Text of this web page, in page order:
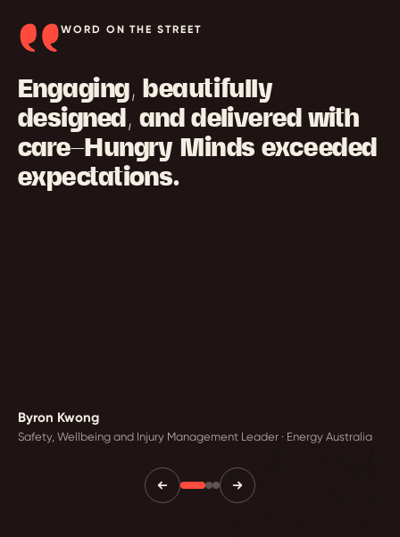
WORD ON THE STREET
Engaging, beautifully
designed, and delivered with
care—Hungry Minds exceeded
expectations.
Byron Kwong
Safety, Wellbeing and Injury Management Leader · Energy Australia